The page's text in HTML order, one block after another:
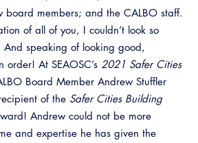
board members; and the CALBO staff.
of all of you, I couldn’t look so
speaking of looking good,
At SEAOSC’s 2021 Safer Cities
Board Member Andrew Stuffler
of the Safer Cities Building
Andrew could not be more
and expertise he has given the